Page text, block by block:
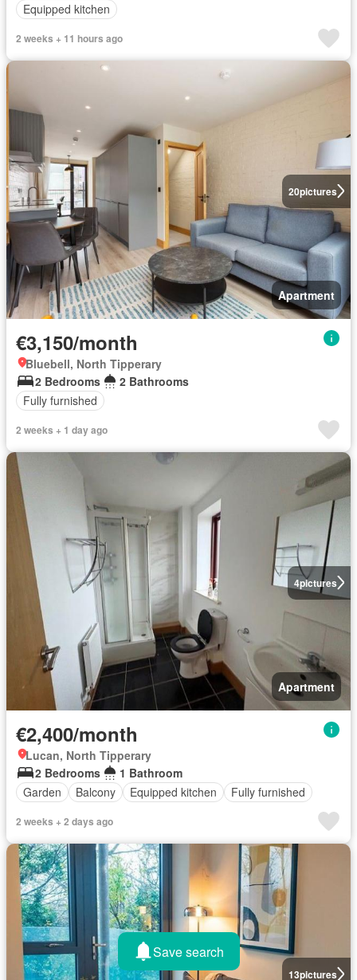
Equipped kitchen
2 weeks + 11 hours ago
20pictures
Apartment
€3,150/month
Bluebell, North Tipperary
2 Bedrooms
2 Bathrooms
Fully furnished
2 weeks + 1 day ago
4pictures
Apartment
€2,400/month
Lucan, North Tipperary
2 Bedrooms
1 Bathroom
Garden
Balcony Equipped kitchen Fully furnished
2 weeks + 2 days ago
13pictures
Save search